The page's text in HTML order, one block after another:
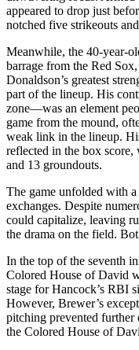
appeared to drop just
notched five strikeouts
Meanwhile, the 40-year-
barrage from the Red
Donaldson’s greatest
part of the lineup. His
zone—was an element
game from the mound,
weak link in the lineup.
reflected in the box score,
and 13 groundouts.
The game unfolded with
exchanges. Despite
could capitalize, leaving
the drama on the field.
In the top of the seventh
Colored House of David
stage for Hancock’s RBI
However, Brewer’s
pitching prevented further
the Colored House of